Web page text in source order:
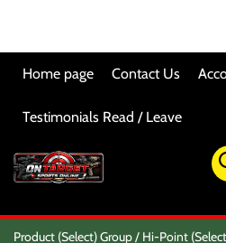
Home page Contact Us
Testimonials Read / Leave
OTSO
Product (Select) Group Hi-Point